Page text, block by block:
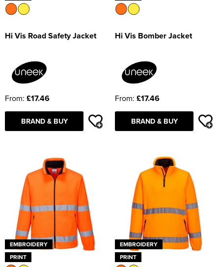
Hi Vis Road Safety Jacket
From: £17.46
BRAND & BUY
Hi Vis Bomber Jacket
From: £17.46
BRAND & BUY
EMBROIDERY
PRINT
EMBROIDERY
PRINT